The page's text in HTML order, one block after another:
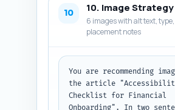
(copy the sentence
and (3) the exact anchor
to use. Prioritize natural
context and variety in
(not all exact-match).
format: table-like
list with each item
the three required fields.
Paste your article draft
10 10. Image Strategy
6 images with alt text,
placement notes
You are recommending
the article
Checklist for Financial
Onboarding". In two